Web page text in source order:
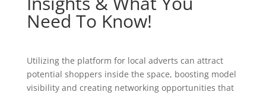
Need To Know!
Utilizing the platform for local adverts can attract
potential shoppers inside the space, boosting model
visibility and creating networking opportunities that